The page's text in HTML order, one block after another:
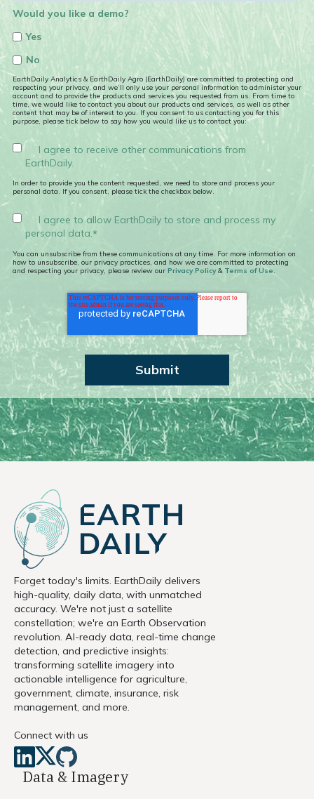
Would you like a demo?
Yes
No
EarthDaily Analytics & EarthDaily Agro (EarthDaily) are committed to protecting and
respecting your privacy, and we’ll only use your personal information to administer your
account and to provide the products and services you requested from us. From time to
time, we would like to contact you about our products and services, as well as other
content that may be of interest to you. If you consent to us contacting you for this
purpose, please tick below to say how you would like us to contact you:
I agree to receive other communications from
EarthDaily.
In order to provide you the content requested, we need to store and process your
personal data. If you consent, please tick the checkbox below.
I agree to allow EarthDaily to store and process my
personal data.*
You can unsubscribe from these communications at any time. For more information on
how to unsubscribe, our privacy practices, and how we are committed to protecting
and respecting your privacy, please review our Privacy Policy& Terms of Use.
Forget today's limits. EarthDaily delivers
high-quality, daily data, with unmatched
accuracy. We're not just a satellite
constellation; we're an Earth Observation
revolution. AI-ready data, real-time change
detection, and predictive insights:
transforming satellite imagery into
actionable intelligence for agriculture,
government, climate, insurance, risk
management, and more.
Connect with us
Data & Imagery